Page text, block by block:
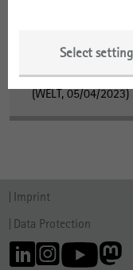
Select
Institut sucht
(Süddeutsche
Institut sucht
(WELT, 05/04/2023)
Imprint
Data Protection